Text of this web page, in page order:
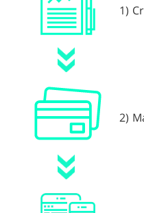
1)
2)